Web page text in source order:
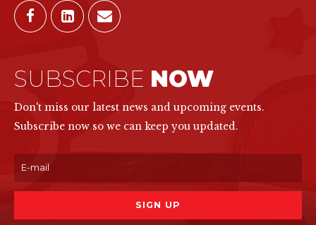
SUBSCRIBE NOW
Don't miss our latest news and upcoming events.
Subscribe now so we can keep you updated.